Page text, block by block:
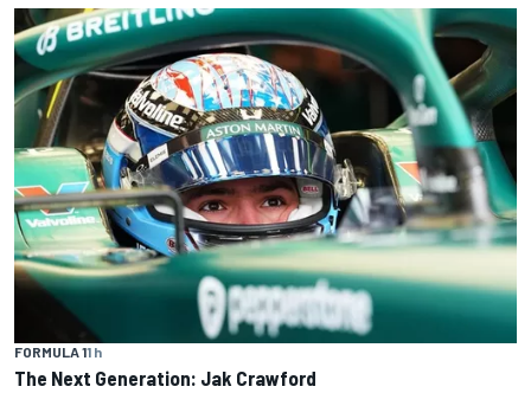
FORMULA 11 h
The Next Generation: Jak Crawford